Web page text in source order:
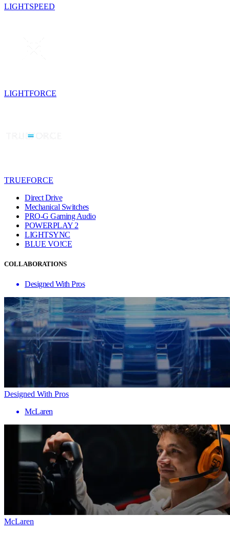
LIGHTSPEED
LIGHTFORCE
TRUEFORCE
Direct Drive
Mechanical Switches
PRO-G Gaming Audio
POWERPLAY 2
LIGHTSYNC
BLUE VO!CE
COLLABORATIONS
Designed With Pros
Designed With Pros
McLaren
McLaren